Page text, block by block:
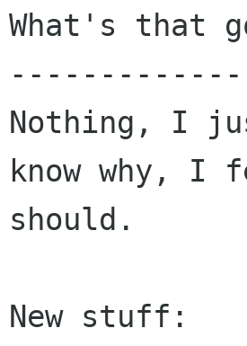
What's that
Nothing, I
know why, I
should.
New stuff: